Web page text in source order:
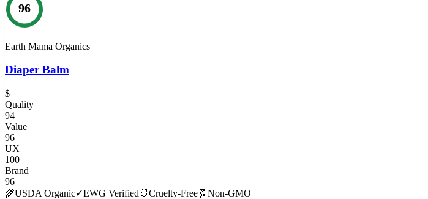
96
Earth Mama Organics
Diaper Balm
$
Quality
94
Value
96
UX
100
Brand
96
🌾USDA Organic✓EWG Verified 🐰Cruelty-Free 🧬 Non-GMO